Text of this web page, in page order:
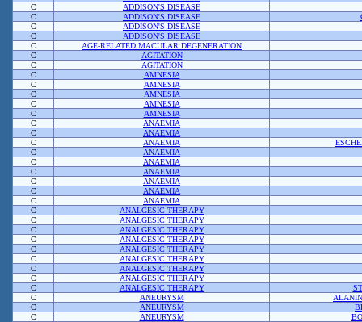
C
ADDISON'S DISEASE
C
ADDISON'S DISEASE
C
ADDISON'S DISEASE
C
ADDISON'S DISEASE
C
AGE-RELATED MACULAR DEGENERATION
C
AGITATION
C
AGITATION
C
AMNESIA
C
AMNESIA
C
AMNESIA
C
AMNESIA
C
AMNESIA
C
ANAEMIA
C
ANAEMIA
C
ANAEMIA
C
ANAEMIA
C
ANAEMIA
C
ANAEMIA
C
ANAEMIA
C
ANAEMIA
C
ANAEMIA
C
ANALGESIC THERAPY
C
ANALGESIC THERAPY
C
ANALGESIC THERAPY
C
ANALGESIC THERAPY
C
ANALGESIC THERAPY
C
ANALGESIC THERAPY
C
ANALGESIC THERAPY
C
ANALGESIC THERAPY
C
ANALGESIC THERAPY
C
ANEURYSM
C
ANEURYSM
C
ANEURYSM